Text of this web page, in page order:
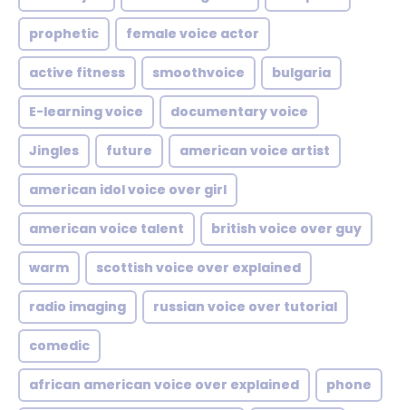
prophetic female voice actor
active fitness smoothvoice bulgaria
E-learning voice documentary voice
Jingles future american voice artist
american idol voice over girl
american voice talent british voice over guy
warm scottish voice over explained
radio imaging russian voice over tutorial
comedic
african american voice over explained phone